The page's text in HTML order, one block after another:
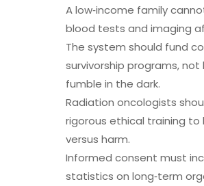
A low‑income family
blood tests and imaging
The system should fund
survivorship programs,
fumble in the dark.
Radiation oncologists
rigorous ethical training to
versus harm.
Informed consent must
statistics on long‑term